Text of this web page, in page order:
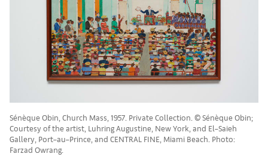
Sénèque Obin, Church Mass, 1957. Private Collection. © Sénèque Obin;
Courtesy of the artist, Luhring Augustine, New York, and El–Saieh
Gallery, Port–au–Prince, and CENTRAL FINE, Miami Beach. Photo:
Farzad Owrang.